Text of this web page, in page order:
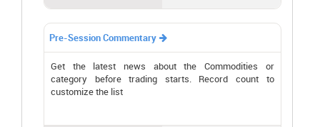
Pre-Session Commentary 
Get the latest news about the Commodities or
category before trading starts. Record count to
customize the list